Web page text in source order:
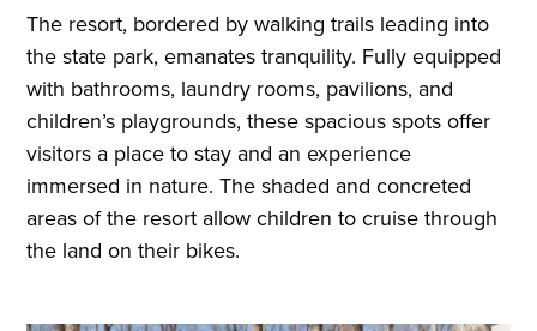
The resort, bordered by walking trails leading into
the state park, emanates tranquility. Fully equipped
with bathrooms, laundry rooms, pavilions, and
children’s playgrounds, these spacious spots offer
visitors a place to stay and an experience
immersed in nature. The shaded and concreted
areas of the resort allow children to cruise through
the land on their bikes.